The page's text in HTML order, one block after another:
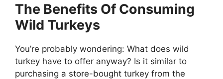
The Benefits Of Consuming
Wild Turkeys
You’re probably wondering: What does wild
turkey have to offer anyway? Is it similar to
purchasing a store-bought turkey from the